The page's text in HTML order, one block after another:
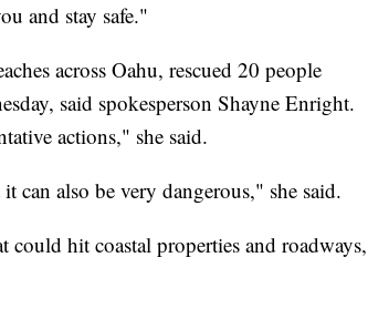
and stay safe."
across Oahu, rescued 20 people
said spokesperson Shayne Enright.
actions," she said.
can also be very dangerous," she said.
could hit coastal properties and roadways,